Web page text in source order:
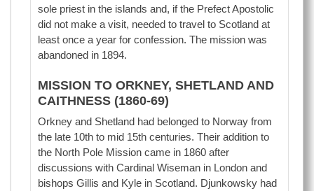
sole priest in the islands and, if the Prefect Apostolic
did not make a visit, needed to travel to Scotland at
least once a year for confession. The mission was
abandoned in 1894.
MISSION TO ORKNEY, SHETLAND AND
CAITHNESS (1860-69)
Orkney and Shetland had belonged to Norway from
the late 10th to mid 15th centuries. Their addition to
the North Pole Mission came in 1860 after
discussions with Cardinal Wiseman in London and
bishops Gillis and Kyle in Scotland. Djunkowsky had